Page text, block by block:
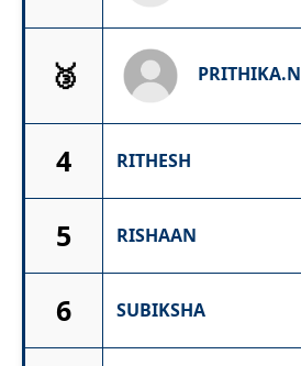
🥉 PRITHIKA.N
4 RITHESH
5 RISHAAN
6 SUBIKSHA